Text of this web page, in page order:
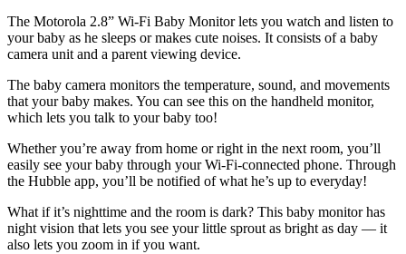
The Motorola 2.8” Wi-Fi Baby Monitor lets you watch and listen to
your baby as he sleeps or makes cute noises. It consists of a baby
camera unit and a parent viewing device.
The baby camera monitors the temperature, sound, and movements
that your baby makes. You can see this on the handheld monitor,
which lets you talk to your baby too!
Whether you’re away from home or right in the next room, you’ll
easily see your baby through your Wi-Fi-connected phone. Through
the Hubble app, you’ll be notified of what he’s up to everyday!
What if it’s nighttime and the room is dark? This baby monitor has
night vision that lets you see your little sprout as bright as day — it
also lets you zoom in if you want.